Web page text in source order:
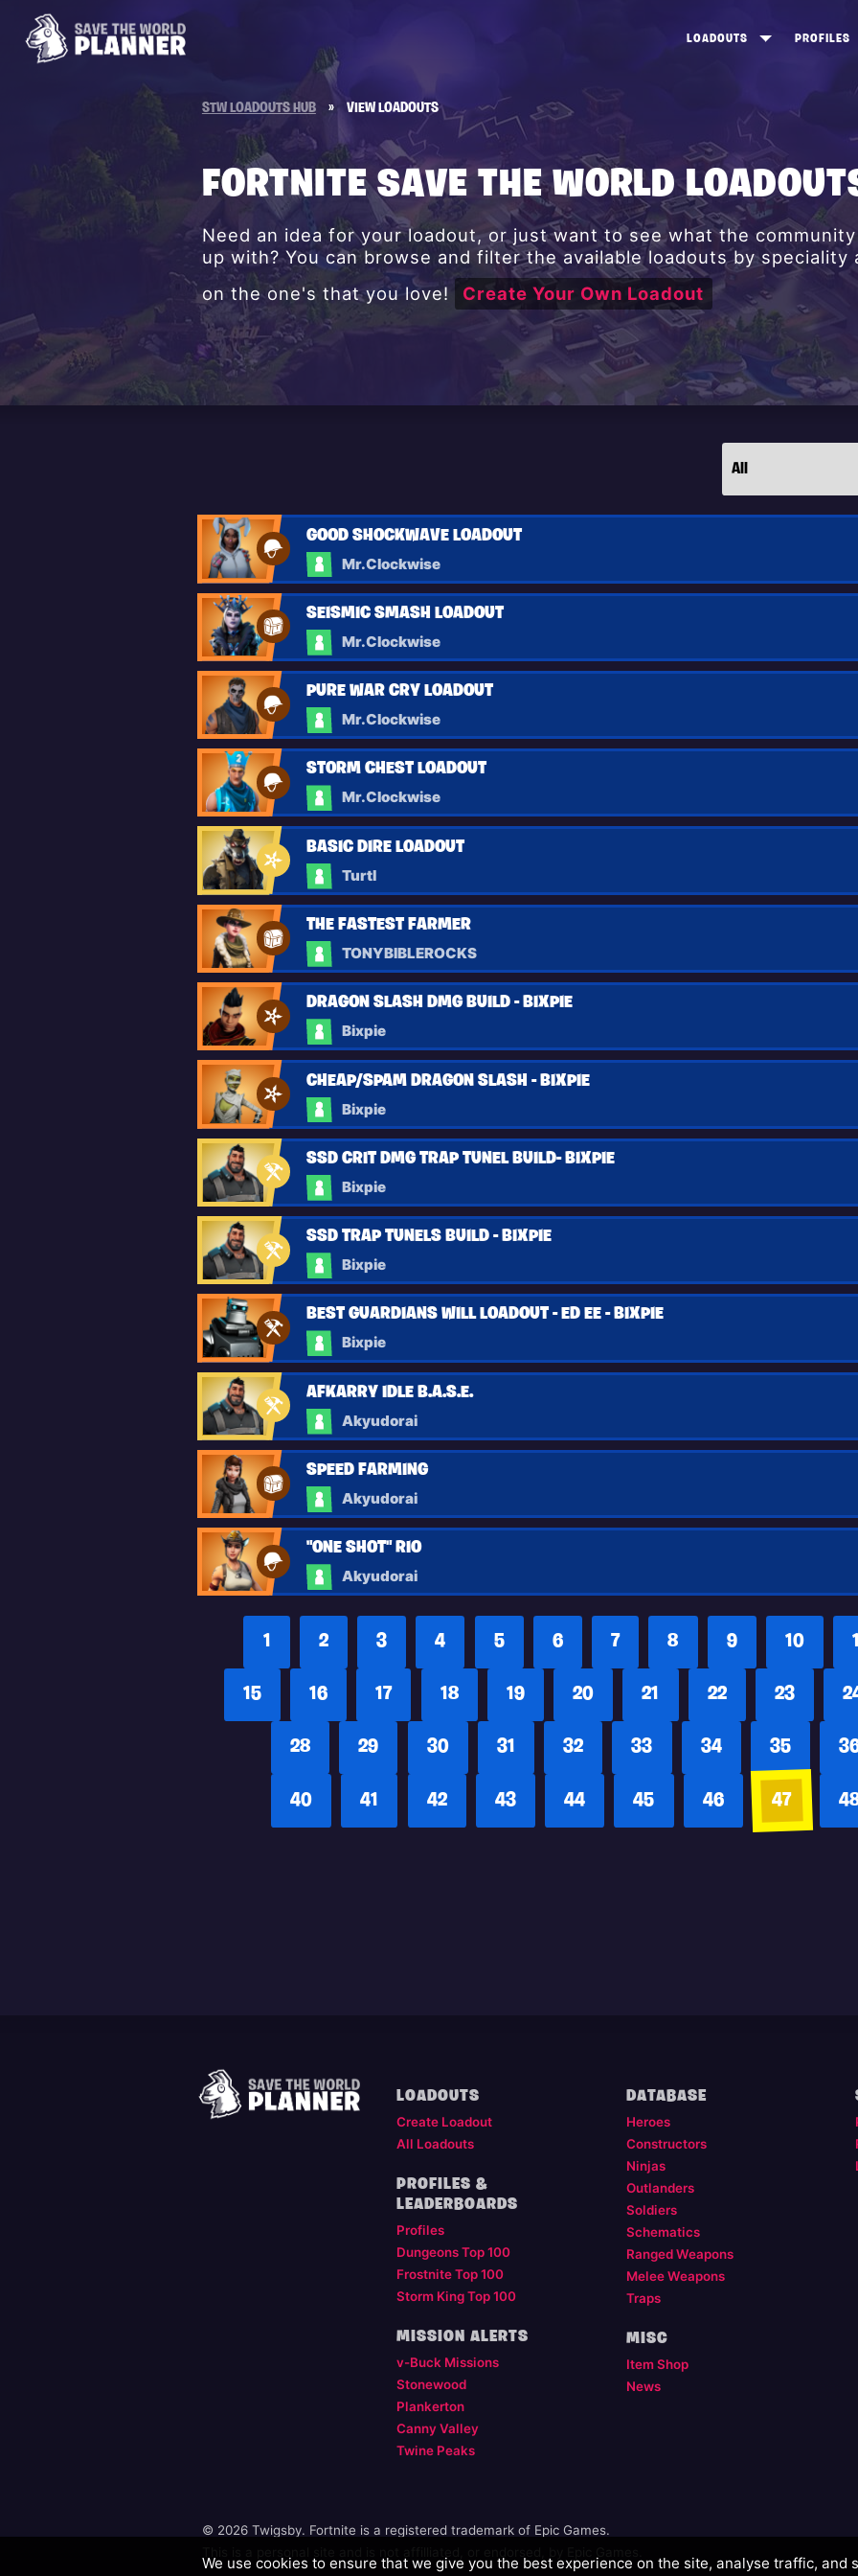
LOADOUTS PROFILES
FROSTNITE TOP 100
STORM KING TOP 100
STW LOADOUTS HUB » VIEW LOADOUTS
FORTNITE SAVE THE WORLD
Need an idea for your loadout, or just want to see what the community
up with? You can browse and filter the available loadouts by speciality
on the one's that you love!
Create Your Own Loadout
GOOD SHOCKWAVE LOADOUT
Mr.Clockwise
SEISMIC SMASH LOADOUT
Mr.Clockwise
PURE WAR CRY LOADOUT
Mr.Clockwise
STORM CHEST LOADOUT
Mr.Clockwise
BASIC DIRE LOADOUT
Turtl
THE FASTEST FARMER
TONYBIBLEROCKS
DRAGON SLASH DMG BUILD - BIXPIE
Bixpie
CHEAP/SPAM DRAGON SLASH - BIXPIE
Bixpie
SSD CRIT DMG TRAP TUNEL BUILD- BIXPIE
Bixpie
SSD TRAP TUNELS BUILD - BIXPIE
Bixpie
BEST GUARDIANS WILL LOADOUT - ED EE - BIXPIE
Bixpie
AFKARRY IDLE B.A.S.E.
Akyudorai
SPEED FARMING
Akyudorai
"ONE SHOT" RIO
Akyudorai
1 2 3 4 5 6 7 8 9 10
15 16 17 18 19 20 21 22 23
28 29 30 31 32 33 34 35
40 41 42 43 44 45 46 47
LOADOUTS
Create Loadout
All Loadouts
PROFILES &
LEADERBOARDS
Profiles
Dungeons Top 100
Frostnite Top 100
Storm King Top 100
MISSION ALERTS
v-Buck Missions
Stonewood
Plankerton
Canny Valley
Twine Peaks
DATABASE
Heroes
Constructors
Ninjas
Outlanders
Soldiers
Schematics
Ranged Weapons
Melee Weapons
Traps
MISC
Item Shop
News
© 2026 Twigsby. Fortnite is a registered trademark of Epic Games.
We use cookies to ensure that we give you the best experience on the site, analyse traffic, and